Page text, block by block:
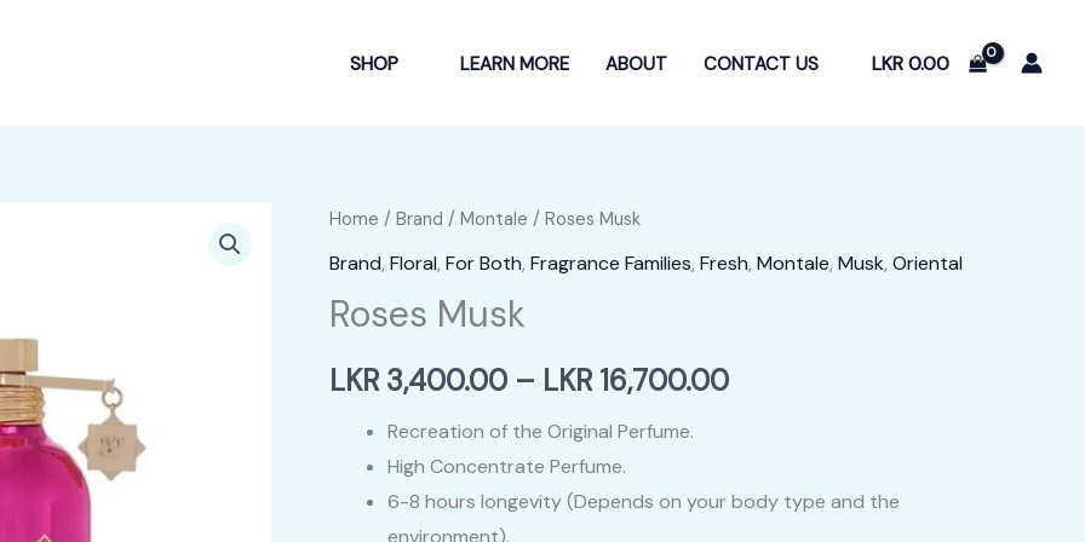
SHOP LEARN MORE ABOUT CONTACT US LKR0.00
Home / Brand / Montale / Roses Musk
Brand, Floral, For Both, Fragrance Families, Fresh, Montale, Musk, Oriental
Roses Musk
LKR3,400.00 – LKR16,700.00Price
LKR
Recreation of the Original Perfume.
High Concentrate Perfume.
6-8 hours longevity (Depends on your body type and the
environment).